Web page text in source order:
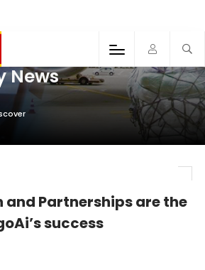
News
Partnerships are the
success